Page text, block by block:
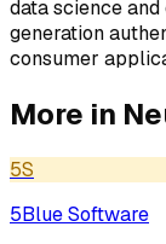
data science
generation
consumer
More in
5S
5Blue Software